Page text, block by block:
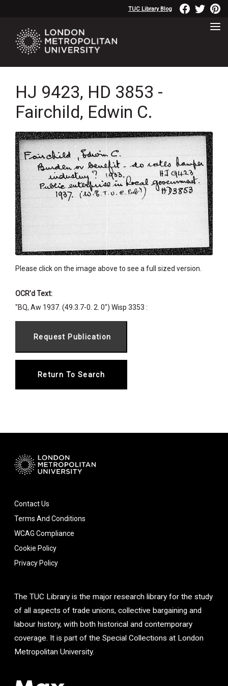
TUC Library Blog
HJ 9423, HD 3853 -
Fairchild, Edwin C.
Please click on the image above to see a full sized version.
OCR'd Text:
"BQ, Aw 1937. (49.3.7-0. 2. 0") Wisp 3353 :
Return To Search
Contact Us
Terms And Conditions
WCAG Compliance
Cookie Policy
Privacy Policy
The TUC Library is the major research library for the study
of all aspects of trade unions, collective bargaining and
labour history, with both historical and contemporary
coverage. It is part of the Special Collections at London
Metropolitan University.